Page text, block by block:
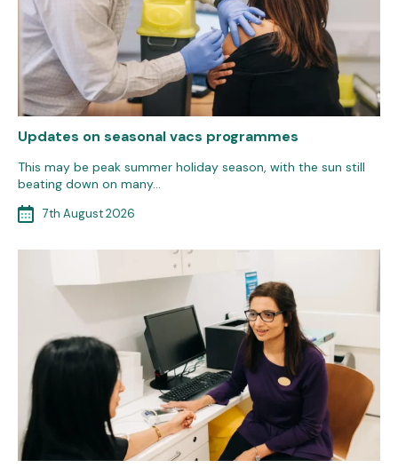
Updates on seasonal vacs programmes
This may be peak summer holiday season, with the sun still
beating down on many…
7th August 2026